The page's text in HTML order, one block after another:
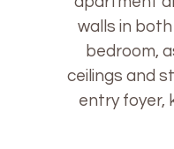
walls in
bedroom,
ceilings and
entry foyer,